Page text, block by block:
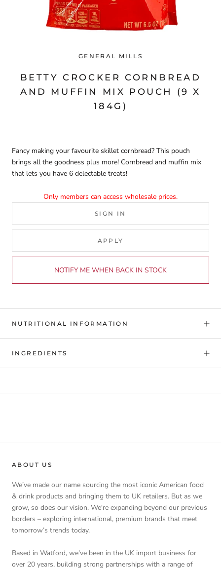
GENERAL MILLS
BETTY CROCKER CORNBREAD
AND MUFFIN MIX POUCH (9 X
184G)
Fancy making your favourite skillet cornbread? This pouch
brings all the goodness plus more! Cornbread and muffin mix
that lets you have 6 delectable treats!
Only members can access wholesale prices.
SIGN IN
APPLY
NOTIFY ME WHEN BACK IN STOCK
NUTRITIONAL INFORMATION
INGREDIENTS
ABOUT US
We’ve made our name sourcing the most iconic American food
& drink products and bringing them to UK retailers. But as we
grow, so does our vision. We're expanding beyond our previous
borders – exploring international, premium brands that meet
tomorrow’s trends today.
Based in Watford, we've been in the UK import business for
over 20 years, building strong partnerships with a range of